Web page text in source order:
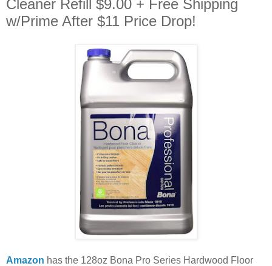
Cleaner Refill $9.00 + Free Shipping
w/Prime After $11 Price Drop!
Amazon has the 128oz Bona Pro Series Hardwood Floor